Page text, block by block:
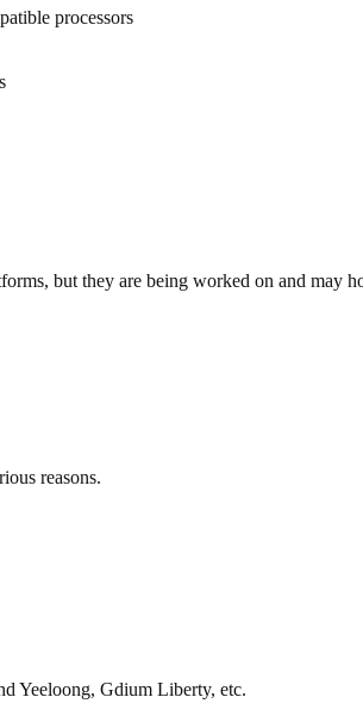
processors
but they are being worked on and may
reasons.
Yeeloong, Gdium Liberty, etc.